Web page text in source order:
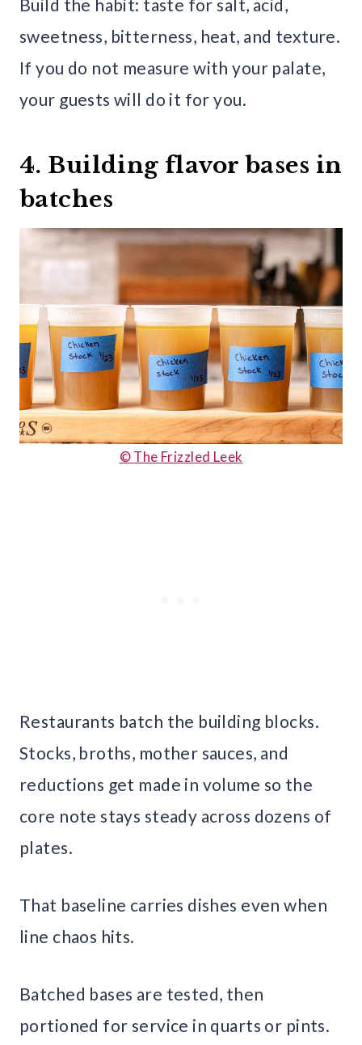
Build the habit: taste for salt, acid,
sweetness, bitterness, heat, and texture.
If you do not measure with your palate,
your guests will do it for you.
4. Building flavor bases in
batches
© The Frizzled Leek
Restaurants batch the building blocks.
Stocks, broths, mother sauces, and
reductions get made in volume so the
core note stays steady across dozens of
plates.
That baseline carries dishes even when
line chaos hits.
Batched bases are tested, then
portioned for service in quarts or pints.